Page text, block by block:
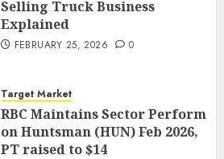
Selling Truck Business
Explained
FEBRUARY 25, 2026 0
Target Market
RBC Maintains Sector Perform
on Huntsman (HUN) Feb 2026,
PT raised to $14